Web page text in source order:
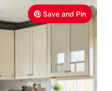
Save and Pin